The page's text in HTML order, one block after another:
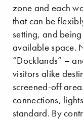
zone and each
that can be
setting, and
available space.
“Docklands” –
visitors alike
screened-off
connections,
standard. By